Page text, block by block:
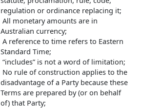
regulation or ordinance replacing it;
All monetary amounts are in
Australian currency;
A reference to time refers to Eastern
Standard Time;
“includes” is not a word of limitation;
No rule of construction applies to the
disadvantage of a Party because these
Terms are prepared by (or on behalf
of) that Party;